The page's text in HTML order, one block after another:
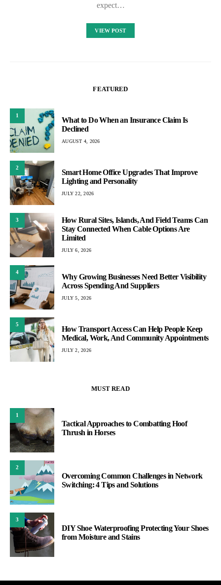
expect…
VIEW POST
FEATURED
1
What to Do When an Insurance Claim Is
Declined
AUGUST 4, 2026
2
Smart Home Office Upgrades That Improve
Lighting and Personality
JULY 22, 2026
3
How Rural Sites, Islands, And Field Teams Can
Stay Connected When Cable Options Are
Limited
JULY 6, 2026
4
Why Growing Businesses Need Better Visibility
Across Spending And Suppliers
JULY 5, 2026
5
How Transport Access Can Help People Keep
Medical, Work, And Community Appointments
JULY 2, 2026
MUST READ
1
Tactical Approaches to Combatting Hoof
Thrush in Horses
2
Overcoming Common Challenges in Network
Switching: 4 Tips and Solutions
3
DIY Shoe Waterproofing Protecting Your Shoes
from Moisture and Stains